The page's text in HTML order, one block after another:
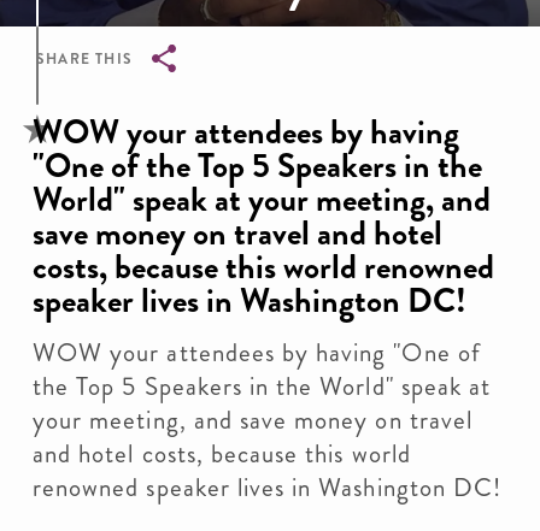
SHARE THIS
Breadcrumb
WOW your attendees by having
"One of the Top 5 Speakers in the
World" speak at your meeting, and
save money on travel and hotel
costs, because this world renowned
speaker lives in Washington DC!
WOW your attendees by having "One of
the Top 5 Speakers in the World" speak at
your meeting, and save money on travel
and hotel costs, because this world
renowned speaker lives in Washington DC!